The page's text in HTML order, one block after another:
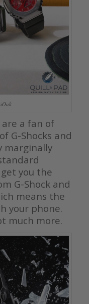
a fan of
G-Shocks and
marginally
you the
G-Shock and
means the
your phone.
much more.